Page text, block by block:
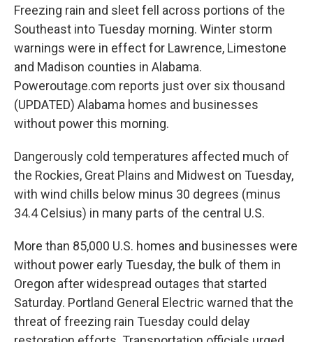
Freezing rain and sleet fell across portions of the
Southeast into Tuesday morning. Winter storm
warnings were in effect for Lawrence, Limestone
and Madison counties in Alabama.
Poweroutage.com reports just over six thousand
(UPDATED) Alabama homes and businesses
without power this morning.
Dangerously cold temperatures affected much of
the Rockies, Great Plains and Midwest on Tuesday,
with wind chills below minus 30 degrees (minus
34.4 Celsius) in many parts of the central U.S.
More than 85,000 U.S. homes and businesses were
without power early Tuesday, the bulk of them in
Oregon after widespread outages that started
Saturday. Portland General Electric warned that the
threat of freezing rain Tuesday could delay